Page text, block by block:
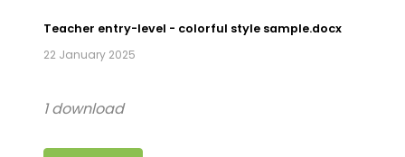
Teacher entry-level - colorful style sample.docx
22 January 2025
1 download